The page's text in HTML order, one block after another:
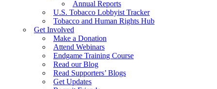
Annual Reports
U.S. Tobacco Lobbyist Tracker
Tobacco and Human Rights Hub
Get Involved
Make a Donation
Attend Webinars
Endgame Training Course
Read our Blog
Read Supporters’ Blogs
Get Updates